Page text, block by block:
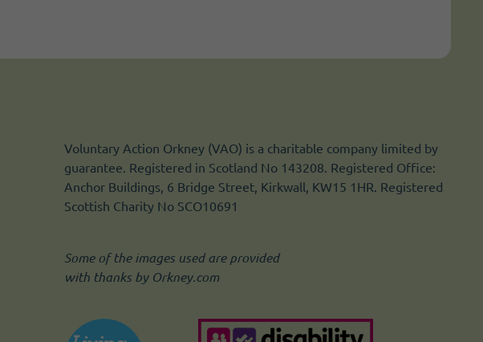
Voluntary Action Orkney (VAO) is a charitable company limited by
guarantee. Registered in Scotland No 143208. Registered Office:
Anchor Buildings, 6 Bridge Street, Kirkwall, KW15 1HR. Registered
Scottish Charity No SCO10691
Some of the images used are provided
with thanks by Orkney.com